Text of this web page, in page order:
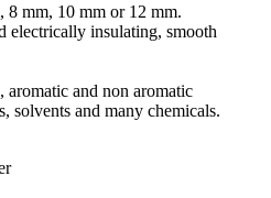
mm, 10 mm or 12 mm.
electrically insulating, smooth
aromatic and non aromatic
solvents and many chemicals.